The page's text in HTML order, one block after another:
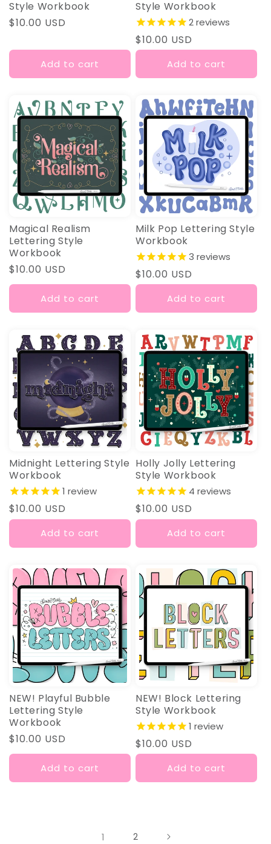
Style Workbook
Regular
$10.00 USD
Add to cart
Style Workbook
2reviews
Regular
price
$10.00 USD
Add to cart
Magical Realism
Lettering Style
Workbook
Regular
price
$10.00 USD
Add to cart
Milk Pop Lettering Style
Workbook
3 reviews
Regular
price
$10.00 USD
Add to cart
Midnight Lettering Style
Workbook
1 review
Regular
price
$10.00 USD
Add to cart
Holly Jolly Lettering
Style Workbook
4 reviews
Regular
price
$10.00 USD
Add to cart
NEW! Playful Bubble
Lettering Style
Workbook
Regular
price
$10.00 USD
Add to cart
NEW! Block Lettering
Style Workbook
1 review
Regular
price
$10.00 USD
Add to cart
1 2